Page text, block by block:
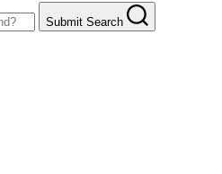
Submit Search